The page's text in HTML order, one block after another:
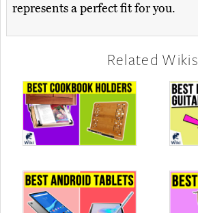
represents a perfect fit for you.
Related Wikis